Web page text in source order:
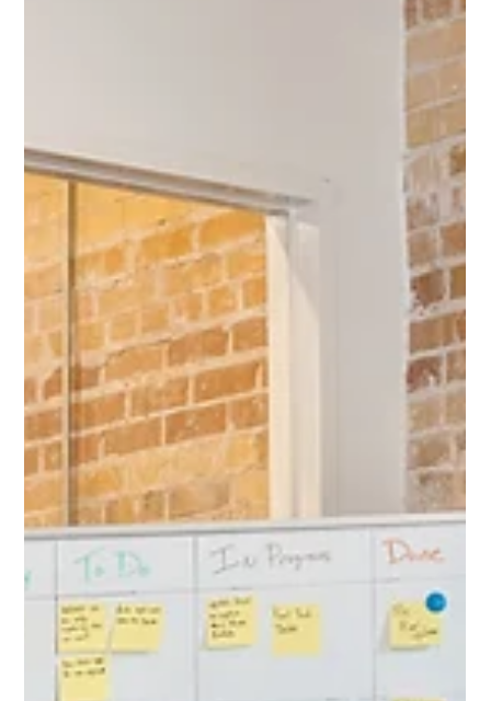
Protect Children
Apr 5, 2024
2 min read
New Research Reveals Disturbing Trends in
Child Sexual Abuse Material Availability
and Offender Behaviour on the Tor
Network
A groundbreaking peer-reviewed article by an international
research team published in the high-level journal, Nature
Scientific Reports...